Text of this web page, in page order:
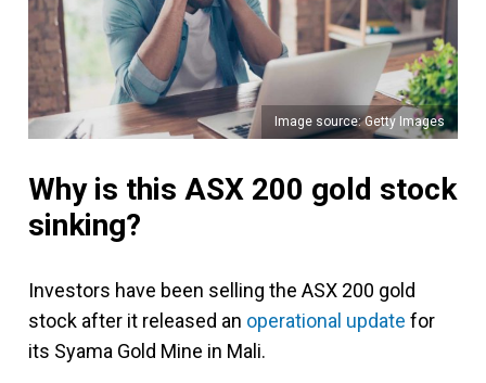
Image source: Getty Images
Why is this ASX 200 gold stock
sinking?
Investors have been selling the ASX 200 gold
stock after it released an operational update for
its Syama Gold Mine in Mali.